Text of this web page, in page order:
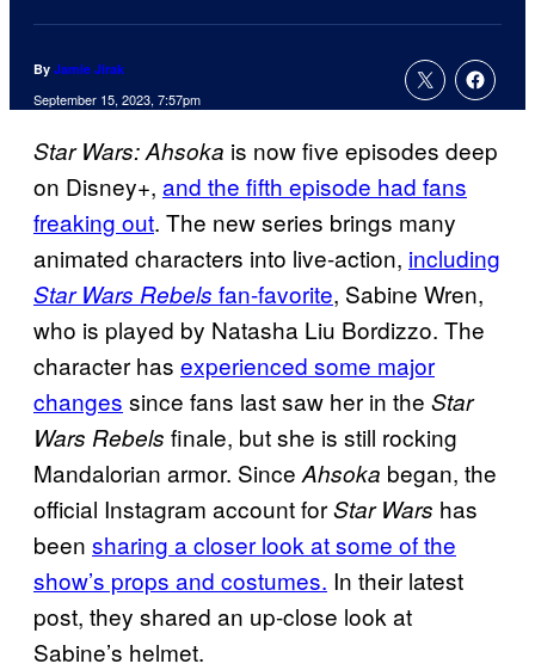
By Jamie Jirak
September 15, 2023, 7:57pm
Star Wars: Ahsoka is now five episodes deep
on Disney+, and the fifth episode had fans
freaking out. The new series brings many
animated characters into live-action, including
Star Wars Rebels fan-favorite, Sabine Wren,
who is played by Natasha Liu Bordizzo. The
character has experienced some major
changes since fans last saw her in the Star
Wars Rebels finale, but she is still rocking
Mandalorian armor. SinceAhsoka began, the
official Instagram account forStar Wars has
been sharing a closer look at some of the
show’s props and costumes. In their latest
post, they shared an up-close look at
Sabine’s helmet.